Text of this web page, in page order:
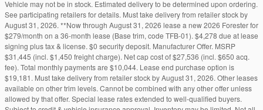
Vehicle may not be in stock. Estimated delivery to be determined upon ordering.
See participating retailers for details. Must take delivery from retailer stock by
August 31, 2026. **Now through August 31, 2026 lease a new 2026 Forester for
$279/month on a 36-month lease (Base trim, code TFB-01). $4,278 due at lease
signing plus tax & license. $0 security deposit. Manufacturer Offer. MSRP
$31,445 (incl. $1,450 freight charge). Net cap cost of $27,536 (incl. $650 acq.
fee). Total monthly payments are $10,044. Lease end purchase option is
$19,181. Must take delivery from retailer stock by August 31, 2026. Other leases
available on other trim levels. Cannot be combined with any other offer unless
allowed by that offer. Special lease rates extended to well-qualified buyers.